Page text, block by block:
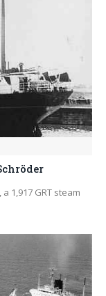
1,917 GRT steam